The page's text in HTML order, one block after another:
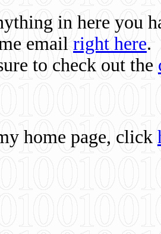
in here you
email right here.
to check out the
home page, click